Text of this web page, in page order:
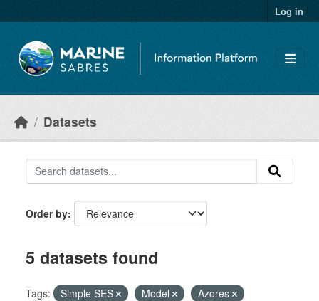
Log in
Datasets
Order by
5 datasets found
Tags: Simple SES Model
Azores